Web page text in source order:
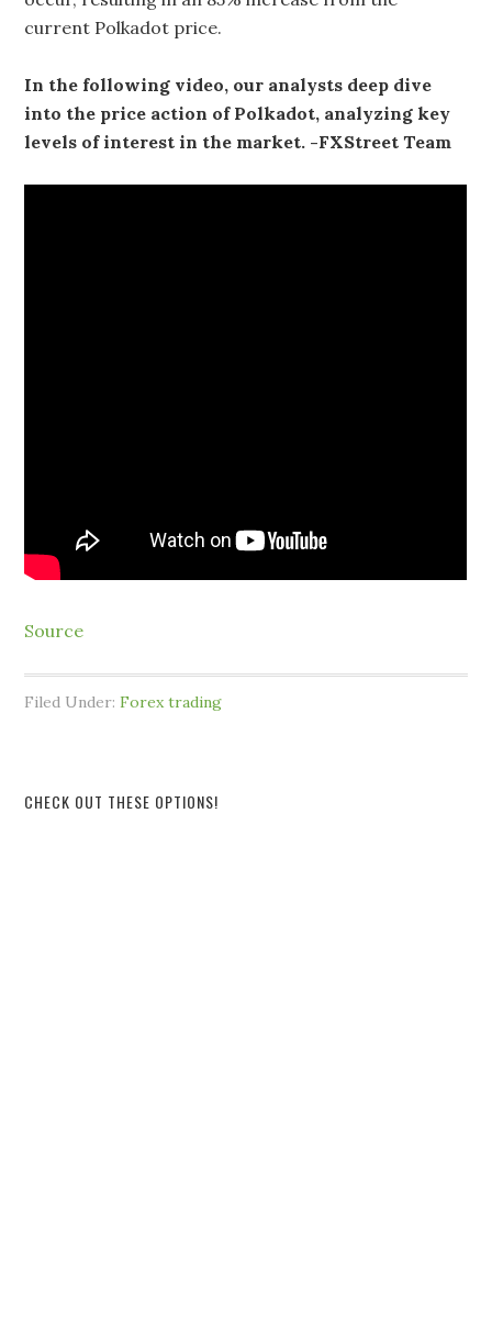
current Polkadot price.
In the following video, our analysts deep dive
into the price action of Polkadot, analyzing key
levels of interest in the market. -FXStreet Team
Source
Filed Under:Forex trading
CHECK OUT THESE OPTIONS!